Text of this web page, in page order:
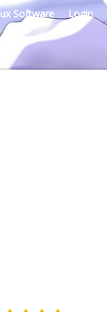
Login
Software